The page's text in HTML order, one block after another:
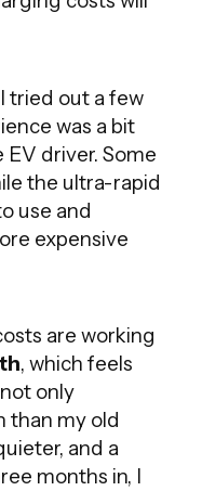
tried out a few
was a bit
driver. Some
the ultra-rapid
use and
expensive
are working
, which feels
only
than my old
and a
months in, I